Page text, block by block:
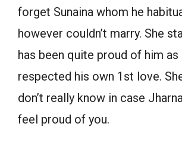
forget Sunaina whom he
however couldn’t marry. She
has been quite proud of him as
respected his own 1st love.
don’t really know in case
feel proud of you.